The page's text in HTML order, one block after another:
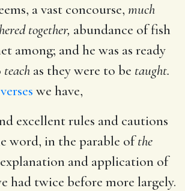
a vast concourse, much
together, abundance of fish
among; and he was as ready
teach as they were to be taught.
we have,
excellent rules and cautions
word, in the parable ofthe
and application of
had twice before more largely.